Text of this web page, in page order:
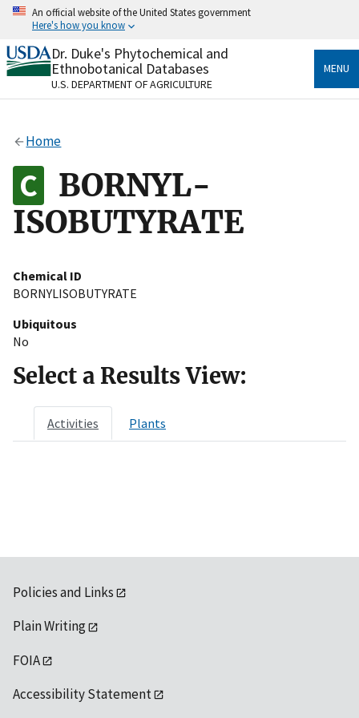
Skip
content
An official website of the United States government
Here's how you know
Official websites use .gov
A.govwebsite belongs to an official government
organization in the United States.
Alock
to the .gov website. Share sensitive information only
on official, secure websites.
Dr. Duke's Phytochemical and
Ethnobotanical Databases
U.S. DEPARTMENT OF AGRICULTURE
MENU
Home
BORNYL-
ISOBUTYRATE
Chemical ID
BORNYLISOBUTYRATE
Ubiquitous
No
Select a Results View:
Activities Plants
Policies and Links
Plain Writing
FOIA
Accessibility Statement